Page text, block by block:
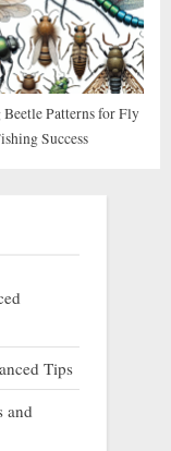
Patterns for Fly
Success
Tips
and